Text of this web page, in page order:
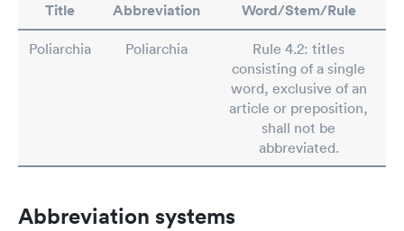
Title Abbreviation Word/Stem/Rule
Poliarchia Poliarchia
Rule 4.2: titles
consisting of a single
word, exclusive of an
article or preposition,
shall not be
abbreviated.
Abbreviation systems